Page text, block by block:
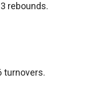
rebounds.
turnovers.